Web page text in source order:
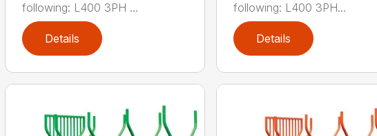
following: L400 3PH ...
Details
following: L400 3PH...
Details